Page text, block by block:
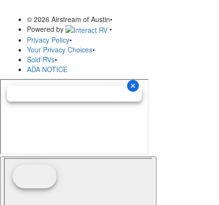
© 2026 Airstream of Austin•
Powered by
•
Privacy Policy•
Your Privacy Choices•
Sold RVs•
ADA NOTICE